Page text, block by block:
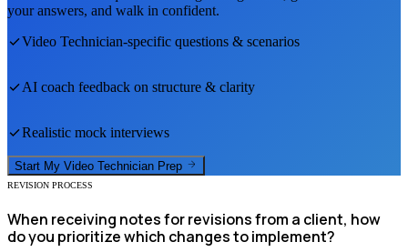
your answers, and walk in confident.
Video Technician-specific questions & scenarios
AI coach feedback on structure & clarity
Realistic mock interviews
Start My Video Technician Prep
REVISION PROCESS
When receiving notes for revisions from a client, how
do you prioritize which changes to implement?